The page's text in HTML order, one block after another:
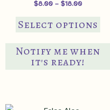
$8.00 – $18.00Price
$8.00
through
Select options
Notify me when
it's ready!